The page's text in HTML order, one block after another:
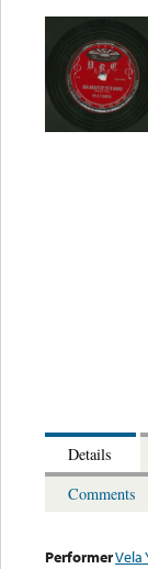
Details
Comments
PerformerVela